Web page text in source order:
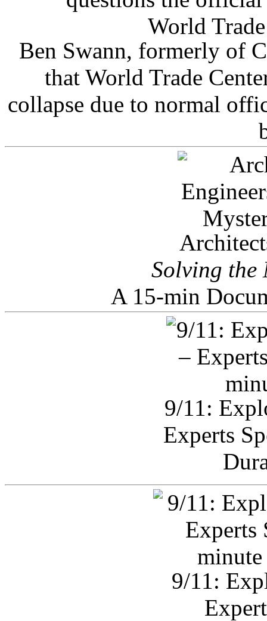
Ben Swann, formerly of
that World Trade
collapse due to normal
Solving the
A 15-min
9/11:
Experts
9/11: